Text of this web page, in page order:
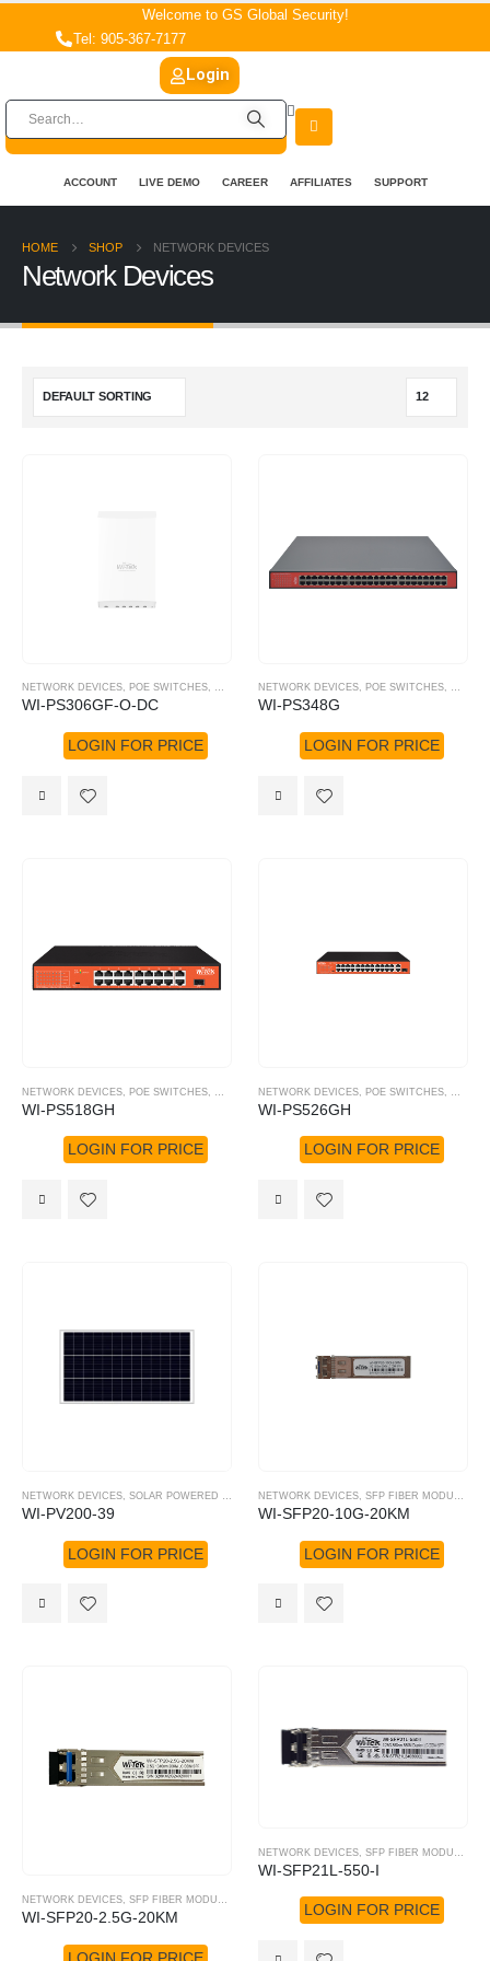
Welcome to GS Global Security!
Tel: 905-367-7177
Login
ACCOUNT LIVE DEMO CAREER AFFILIATES SUPPORT
HOME SHOP NETWORK DEVICES
Network Devices
NETWORK DEVICES, POE SWITCHES, WI-TEK
WI-PS306GF-O-DC
LOGIN FOR PRICE
NETWORK DEVICES, POE SWITCHES, WI-TEK
WI-PS348G
LOGIN FOR PRICE
NETWORK DEVICES POE SWITCHES
WI-PS518GH
LOGIN FOR PRICE
NETWORK DEVICES POE SWITCHES
WI-PS526GH
LOGIN FOR PRICE
NETWORK DEVICES SOLAR POWERED SOLUTION ,WI-TEK
WI-PV200-39
LOGIN FOR PRICE
NETWORK DEVICES SFP FIBER MODULE
WI-SFP20-10G-20KM
LOGIN FOR PRICE
NETWORK DEVICES, SFP FIBER MODULE
WI-SFP20-2.5G-20KM
NETWORK DEVICES SFP FIBER MODULE
WI-SFP21L-550-I
LOGIN FOR PRICE